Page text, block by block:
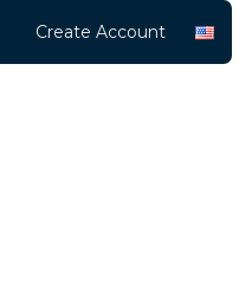
Create Account